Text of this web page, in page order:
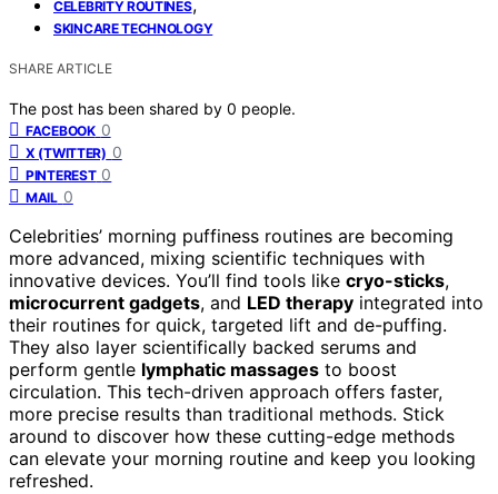
CELEBRITY ROUTINES,
SKINCARE TECHNOLOGY
SHARE ARTICLE
The post has been shared by 0 people.
FACEBOOK 0
X (TWITTER) 0
PINTEREST 0
MAIL 0
Celebrities’ morning puffiness routines are becoming
more advanced, mixing scientific techniques with
innovative devices. You’ll find tools like cryo-sticks,
microcurrent gadgets, and LED therapy integrated into
their routines for quick, targeted lift and de-puffing.
They also layer scientifically backed serums and
perform gentle lymphatic massages to boost
circulation. This tech-driven approach offers faster,
more precise results than traditional methods. Stick
around to discover how these cutting-edge methods
can elevate your morning routine and keep you looking
refreshed.